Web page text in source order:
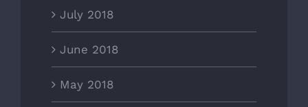
July 2018
June 2018
May 2018